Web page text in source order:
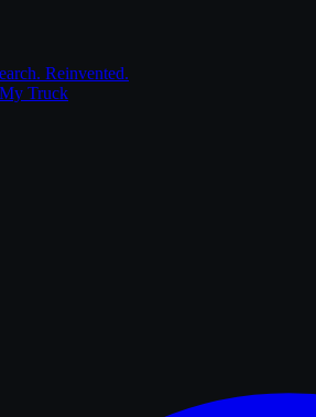
Reinvented.
Truck